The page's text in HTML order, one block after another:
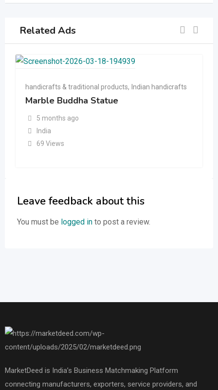
Related Ads
handicrafts & traditional products, Indian handicrafts
Marble Buddha Statue
5 months ago
India
69 Views
Leave feedback about this
You must be logged in to post a review.
MarketDeed is India’s Business Matchmaking Platform
connecting manufacturers, exporters, service providers, and